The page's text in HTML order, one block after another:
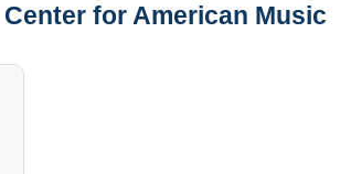
for American Music